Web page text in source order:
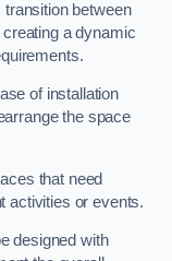
between
a dynamic
of installation
the space
that need
activities or events.
designed with